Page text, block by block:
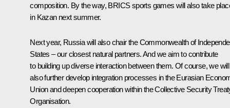
composition. By the way, BRICS sports games will also take
in Kazan next summer.
Next year, Russia will also chair the Commonwealth of
States – our closest natural partners. And we aim to contribute
to building up diverse interaction between them. Of course, we will
also further develop integration processes in the Eurasian
Union and deepen cooperation within the Collective Security
Organisation.